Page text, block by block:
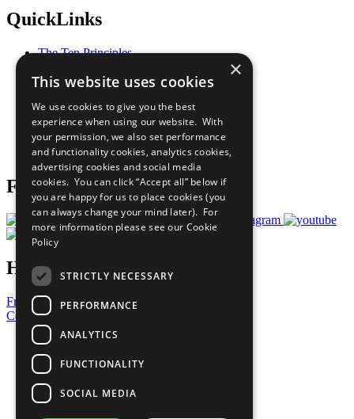
QuickLinks
The Ten Principles
Our Participants
What You Can Do
Careers & Opportunities
Join Now
Prepare your CoP
Follow Us
Have a Question?
Frequently Asked Questions
Contact Us
United Nations
Privacy Policy
Cookies Policy
Copyright
Photo Credits
×
This website uses cookies
We use cookies to give you the best
experience when using our website. With
your permission, we also set performance
and functionality cookies, analytics cookies,
advertising cookies and social media
cookies. You can click “Accept all” below if
you are happy for us to place cookies (you
can always change your mind later). For
more information please see our Cookie
Policy
STRICTLY NECESSARY
PERFORMANCE
ANALYTICS
FUNCTIONALITY
SOCIAL MEDIA